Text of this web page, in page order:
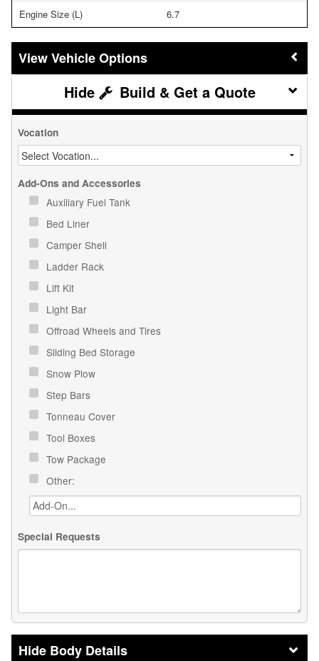
Engine Size (L) 6.7
Vehicle Options
Build & Get a Quote
Vocation
Add-Ons and Accessories
Auxiliary Fuel Tank
Bed Liner
Camper Shell
Ladder Rack
Lift Kit
Light Bar
Offroad Wheels and Tires
Sliding Bed Storage
Snow Plow
Step Bars
Tonneau Cover
Tool Boxes
Tow Package
Other:
Special Requests
Body Details